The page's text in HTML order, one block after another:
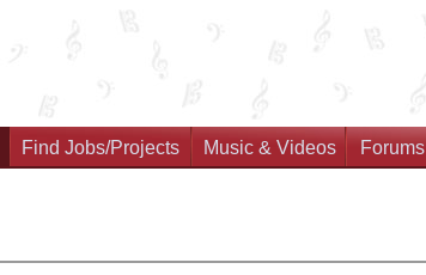
Find Jobs/Projects Music & Videos Forums